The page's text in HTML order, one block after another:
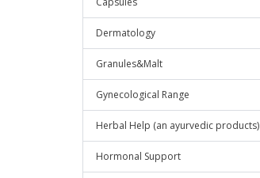
Dermatology
Granules&Malt
Gynecological Range
Herbal Help (an ayurvedic products)
Hormonal Support